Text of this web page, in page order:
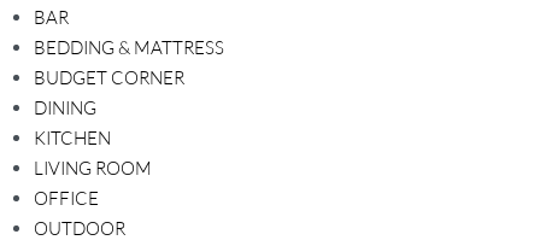
BAR
BEDDING & MATTRESS
BUDGET CORNER
DINING
KITCHEN
LIVING ROOM
OFFICE
OUTDOOR